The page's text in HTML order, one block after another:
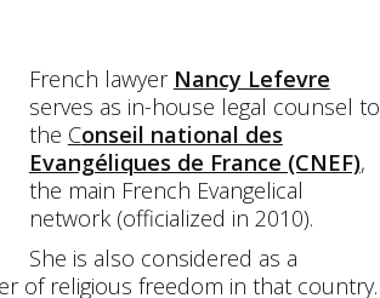
French lawyer Nancy Lefevre
serves as in-house legal counsel to
the Conseil national des
Evangéliques de France (CNEF),
the main French Evangelical
network (officialized in 2010).
She is also considered as a
of religious freedom in that country.